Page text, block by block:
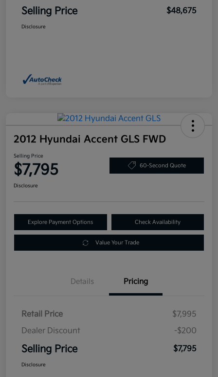
Selling Price $48,675
Disclosure
2012 Hyundai Accent GLS FWD
Selling Price
$7,795 60-Second Quote
Disclosure
Explore Payment Options Check Availability
Value Your Trade
Details Pricing
Retail Price
$7,995
Dealer Discount
-$200
Selling Price $7,795
Disclosure